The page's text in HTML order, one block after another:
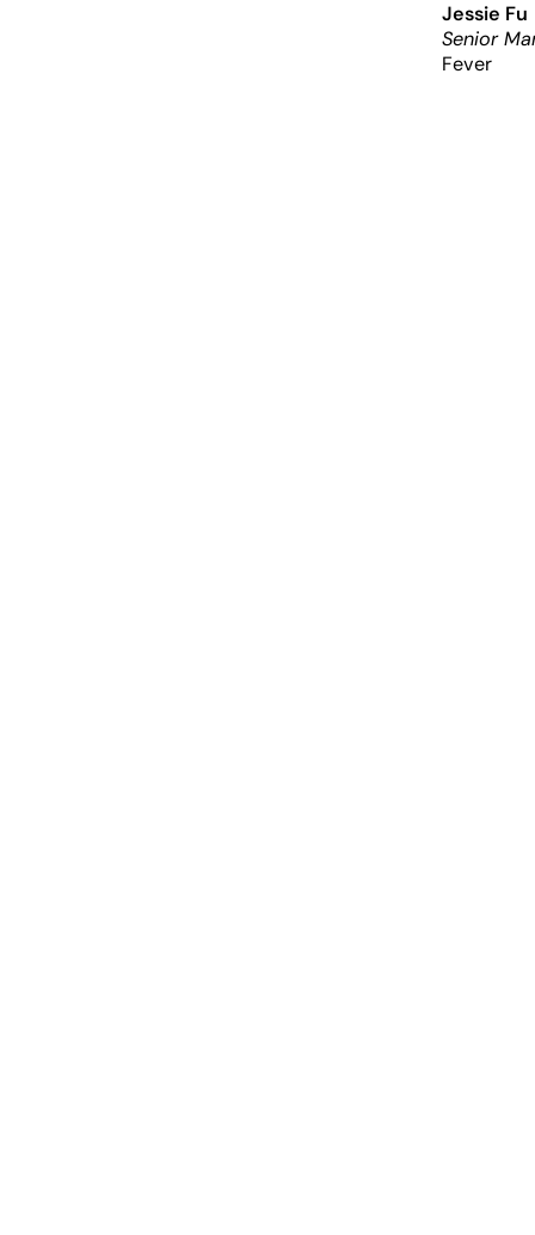
Jessie Fu
Senior
Fever